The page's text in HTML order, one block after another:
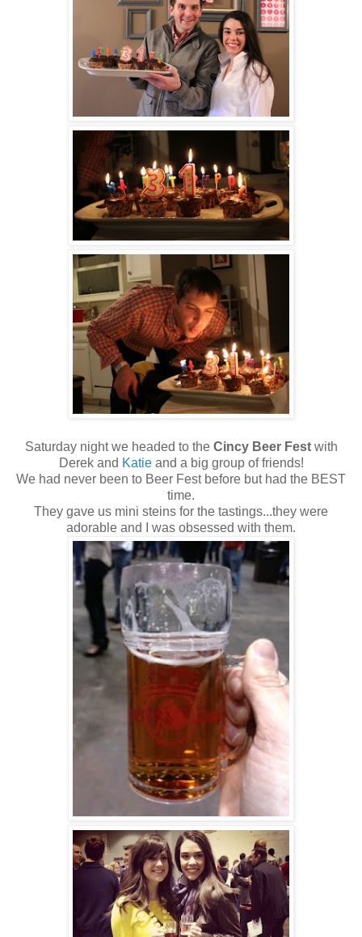
Saturday night we headed to theCincy Beer Festwith
Derek and Katieand a big group of friends!
We had never been to Beer Fest before but had the BEST
time.
They gave us mini steins for the tastings...they were
adorable and I was obsessed with them.